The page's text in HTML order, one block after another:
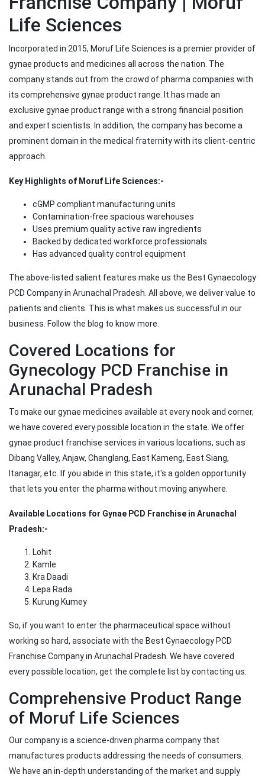
Life Sciences
Incorporated in 2015, Moruf Life Sciences is a premier provider of
gynae products and medicines all across the nation. The
company stands out from the crowd of pharma companies with
its comprehensive gynae product range. It has made an
exclusive gynae product range with a strong financial position
and expert scientists. In addition, the company has become a
prominent domain in the medical fraternity with its client-centric
approach.
Key Highlights of Moruf Life Sciences:-
cGMP compliant manufacturing units
Contamination-free spacious warehouses
Uses premium quality active raw ingredients
Backed by dedicated workforce professionals
Has advanced quality control equipment
The above-listed salient features make us the Best Gynaecology
PCD Company in Arunachal Pradesh. All above, we deliver value to
patients and clients. This is what makes us successful in our
business. Follow the blog to know more.
Covered Locations for
Gynecology PCD Franchise in
Arunachal Pradesh
To make our gynae medicines available at every nook and corner,
we have covered every possible location in the state. We offer
gynae product franchise services in various locations, such as
Dibang Valley, Anjaw, Changlang, East Kameng, East Siang,
Itanagar, etc. If you abide in this state, it's a golden opportunity
that lets you enter the pharma without moving anywhere.
Available Locations for Gynae PCD Franchise in Arunachal
Pradesh:-
Lohit
Kamle
Kra Daadi
Lepa Rada
Kurung Kumey
So, if you want to enter the pharmaceutical space without
working so hard, associate with the Best Gynaecology PCD
Franchise Company in Arunachal Pradesh. We have covered
every possible location, get the complete list by contacting us.
Comprehensive Product Range
of Moruf Life Sciences
Our company is a science-driven pharma company that
manufactures products addressing the needs of consumers.
We have an in-depth understanding of the market and supply